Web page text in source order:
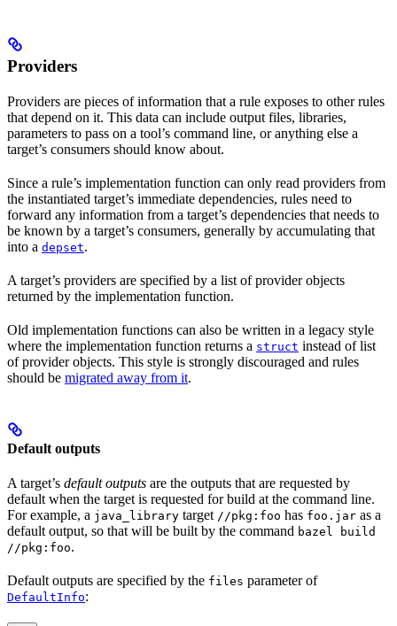
Providers
Providers are pieces of information that a rule exposes to other rules
that depend on it. This data can include output files, libraries,
parameters to pass on a tool’s command line, or anything else a
target’s consumers should know about.
Since a rule’s implementation function can only read providers from
the instantiated target’s immediate dependencies, rules need to
forward any information from a target’s dependencies that needs to
be known by a target’s consumers, generally by accumulating that
into a depset.
A target’s providers are specified by a list of provider objects
returned by the implementation function.
Old implementation functions can also be written in a legacy style
where the implementation function returns a struct instead of list
of provider objects. This style is strongly discouraged and rules
should be migrated away from it.
Default outputs
A target’s default outputs are the outputs that are requested by
default when the target is requested for build at the command line.
For example, a java_library target //pkg:foo has foo.jar as a
default output, so that will be built by the command bazel build
//pkg:foo.
Default outputs are specified by the files parameter of
DefaultInfo: